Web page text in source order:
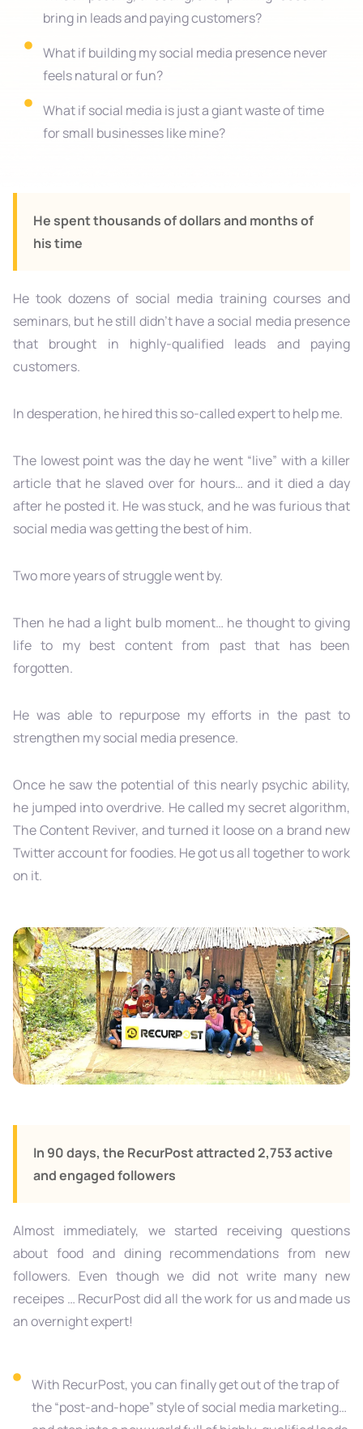
bring in leads and paying customers?
What if building my social media presence never
feels natural or fun?​
What if social media is just a giant waste of time
for small businesses like mine?​
He spent thousands of dollars and months of
his time
He took dozens of social media training courses and
seminars, but he still didn’t have a social media presence
that brought in highly-qualified leads and paying
customers.
In desperation, he hired this so-called expert to help me.
The lowest point was the day he went “live” with a killer
article that he slaved over for hours… and it died a day
after he posted it. He was stuck, and he was furious that
social media was getting the best of him.
Two more years of struggle went by.
Then he had a light bulb moment… he thought to giving
life to my best content from past that has been
forgotten.
He was able to repurpose my efforts in the past to
strengthen my social media presence.
Once he saw the potential of this nearly psychic ability,
he jumped into overdrive. He called my secret algorithm,
The Content Reviver, and turned it loose on a brand new
Twitter account for foodies. He got us all together to work
on it.
In 90 days, the RecurPost attracted 2,753 active
and engaged followers
Almost immediately, we started receiving questions
about food and dining recommendations from new
followers. Even though we did not write many new
receipes … RecurPost did all the work for us and made us
an overnight expert!
With RecurPost, you can finally get out of the trap of
the “post-and-hope” style of social media marketing…